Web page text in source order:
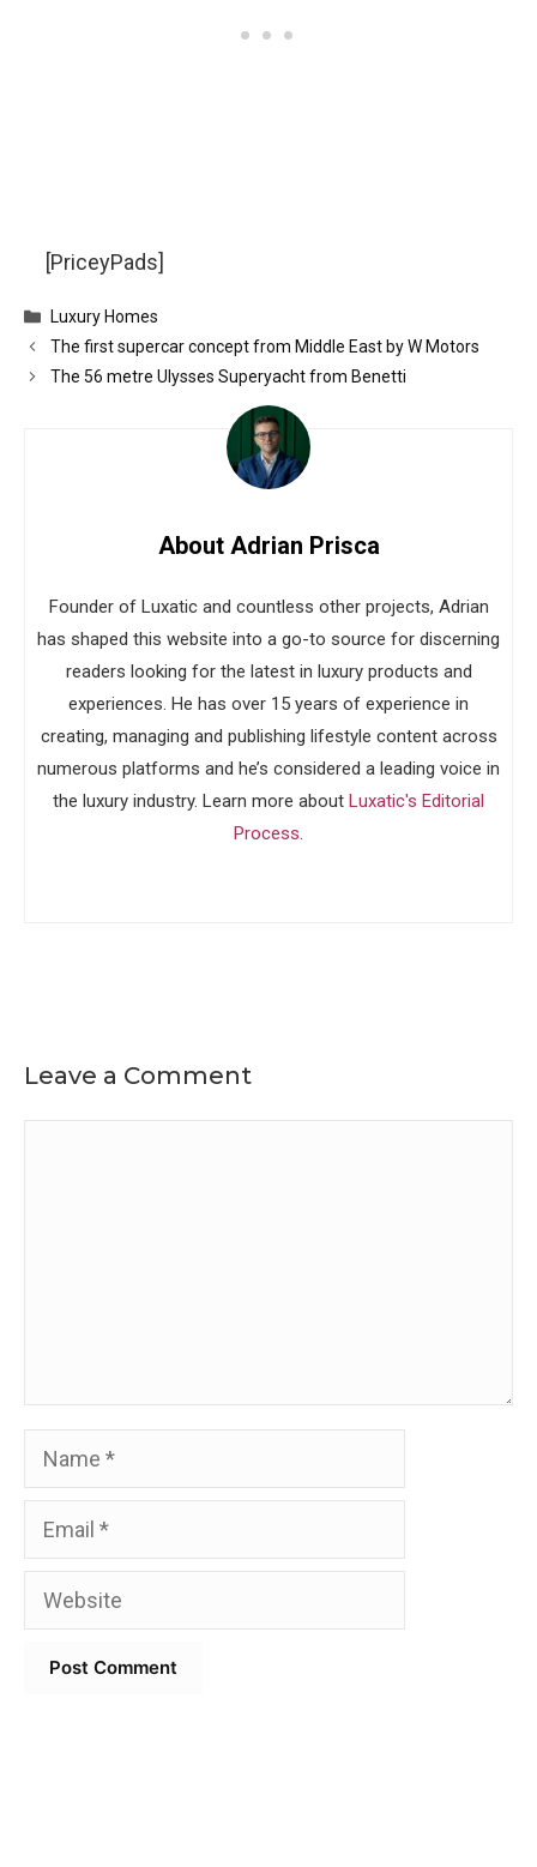
[PriceyPads]
Categories
Luxury Homes
The first supercar concept from Middle East by W Motors
The 56 metre Ulysses Superyacht from Benetti
About Adrian Prisca
Founder of Luxatic and countless other projects, Adrian
has shaped this website into a go-to source for discerning
readers looking for the latest in luxury products and
experiences. He has over 15 years of experience in
creating, managing and publishing lifestyle content across
numerous platforms and he’s considered a leading voice in
the luxury industry. Learn more about Luxatic's Editorial
Process.
Leave a Comment
Name
Email
Website